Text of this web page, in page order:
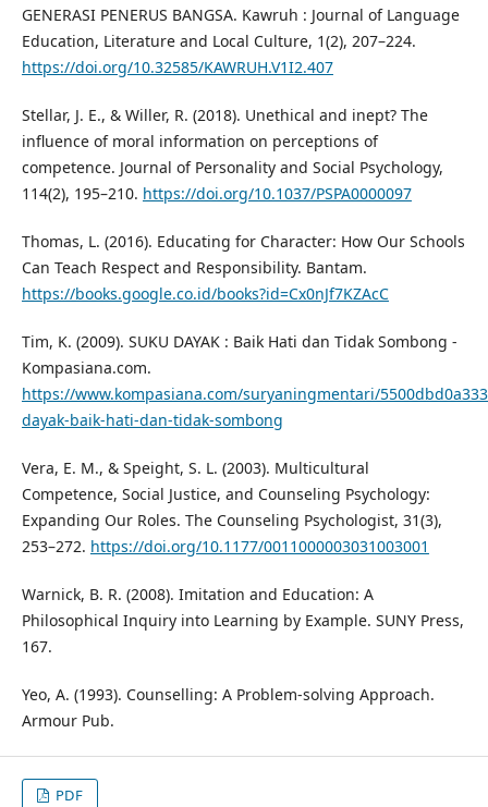
GENERASI PENERUS BANGSA. Kawruh : Journal of Language
Education, Literature and Local Culture, 1(2), 207–224.
https://doi.org/10.32585/KAWRUH.V1I2.407
Stellar, J. E., & Willer, R. (2018). Unethical and inept? The
influence of moral information on perceptions of
competence. Journal of Personality and Social Psychology,
114(2), 195–210. https://doi.org/10.1037/PSPA0000097
Thomas, L. (2016). Educating for Character: How Our Schools
Can Teach Respect and Responsibility. Bantam.
https://books.google.co.id/books?id=Cx0nJf7KZAcC
Tim, K. (2009). SUKU DAYAK : Baik Hati dan Tidak Sombong -
Kompasiana.com.
https://www.kompasiana.com/suryaningmentari/
dayak-baik-hati-dan-tidak-sombong
Vera, E. M., & Speight, S. L. (2003). Multicultural
Competence, Social Justice, and Counseling Psychology:
Expanding Our Roles. The Counseling Psychologist, 31(3),
253–272. https://doi.org/10.1177/0011000003031003001
Warnick, B. R. (2008). Imitation and Education: A
Philosophical Inquiry into Learning by Example. SUNY Press,
167.
Yeo, A. (1993). Counselling: A Problem-solving Approach.
Armour Pub.
PDF